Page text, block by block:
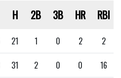
H 2B 3B HR RBI
21 1 0 2 2
31 2 0 0 16